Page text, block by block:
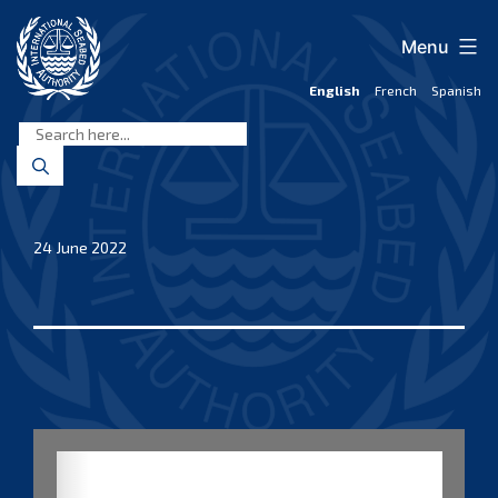
content
Seabed
Authority
English French Spanish
Menu
24 June 2022